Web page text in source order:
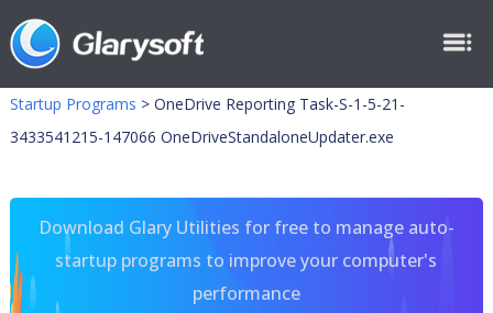
Startup Programs > OneDrive Reporting Task-S-1-5-21-
3433541215-147066 OneDriveStandaloneUpdater.exe
Download Glary Utilities for free to manage auto-
startup programs to improve your computer's
performance